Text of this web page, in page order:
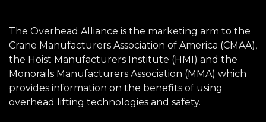
The Overhead Alliance is the marketing arm to the
Crane Manufacturers Association of America (CMAA),
the Hoist Manufacturers Institute (HMI) and the
Monorails Manufacturers Association (MMA) which
provides information on the benefits of using
overhead lifting technologies and safety.